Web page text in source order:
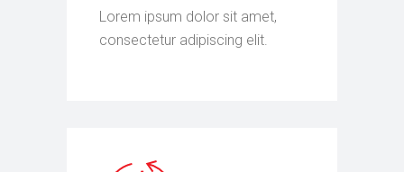
Lorem ipsum dolor sit amet,
consectetur adipiscing elit.